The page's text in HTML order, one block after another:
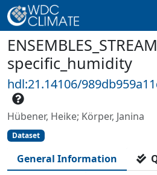
specific_humidity
hdl:21.14106/
Hübener, Heike; Körper, Janina
Dataset
General Information